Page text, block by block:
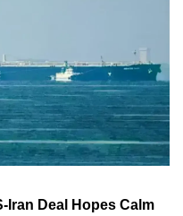
Iran Deal Hopes Calm